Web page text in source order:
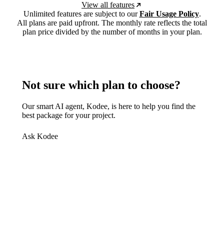
View all features
Unlimited features are subject to ourFair Usage Policy.
All plans are paid upfront. The monthly rate reflects the total
plan price divided by the number of months in your plan.
Not sure which plan to choose?
Our smart AI agent, Kodee, is here to help you find the
best package for your project.
Ask Kodee